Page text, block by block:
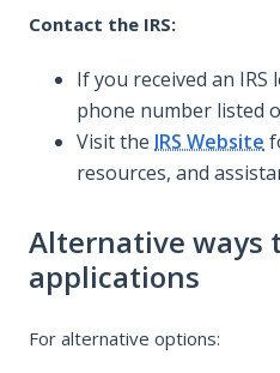
Contact the IRS:
If you received an
phone number listed
Visit the IRS Website
resources, and
Alternative ways
applications
For alternative options: